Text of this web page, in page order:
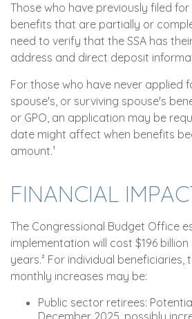
Those who have previously filed for
benefits that are partially or
need to verify that the SSA has
address and direct deposit
For those who have never applied
spouse's, or surviving spouse's
or GPO, an application may be
date might affect when benefits
amount.¹
FINANCIAL
The Congressional Budget Office
implementation will cost $196
years.² For individual beneficiaries,
monthly increases may be:
Public sector retirees:
December 2025, possibly